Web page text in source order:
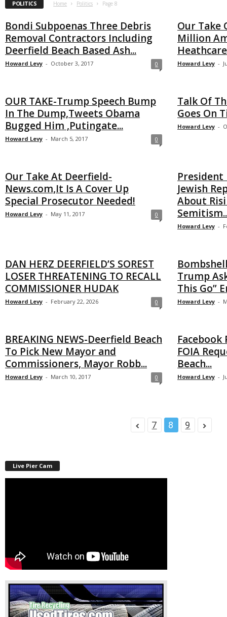
POLITICS Home Politics Page 8
Bondi Subpoenas Three Debris
Removal Contractors Including
Deerfield Beach Based Ash...
Howard Levy - October 3, 2017 0
Our Take
Million
Howard Levy -
OUR TAKE-Trump Speech Bump
In The Dump,Tweets Obama
Bugged Him ,Putingate...
Howard Levy - March 5, 2017 0
Talk Of
Goes On
Howard Levy -
Our Take At Deerfield-
News.com,It Is A Cover Up
Special Prosecutor Needed!
Howard Levy - May 11, 2017 0
President
Jewish
About
Howard Levy -
DAN HERZ DEERFIELD’S SOREST
LOSER THREATENING TO RECALL
COMMISSIONER HUDAK
Howard Levy - February 22, 2026 0
Trump
This Go”
Howard Levy -
BREAKING NEWS-Deerfield Beach
To Pick New Mayor and
Commissioners, Mayor Robb...
Howard Levy - March 10, 2017 0
Facebook
FOIA
Beach...
Howard Levy -
7 8 9
Live Pier Cam